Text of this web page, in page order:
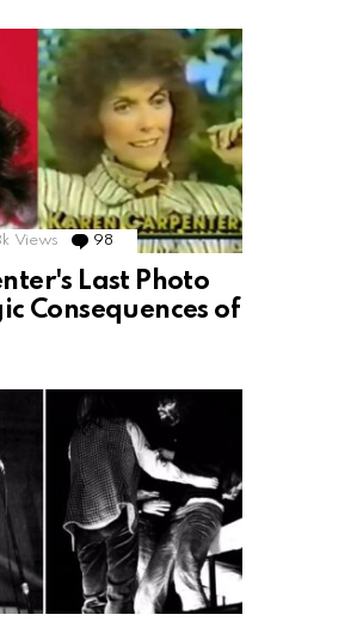
Views 98 Comments
Last Photo
Consequences of